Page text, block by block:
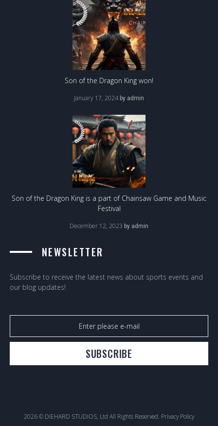
Son of the Dragon King won!
January 17, 2024 by admin
Son of the Dragon King is a part of Chainsaw Game and Music
Festival
December 12, 2023 by admin
NEWSLETTER
Subscribe to receive the latest news about sports events and
our blog updates!
SUBSCRIBE
2026 © DIEHARD STUDIOS, Ltd All Rights Reserved. Privacy Policy